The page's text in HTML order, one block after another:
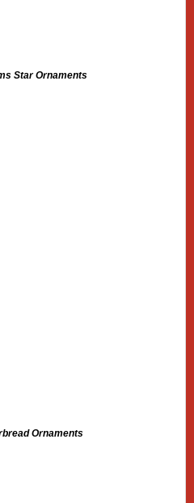
Star Ornaments
Ornaments